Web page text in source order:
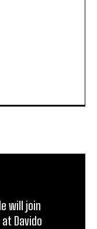
will join
Davido